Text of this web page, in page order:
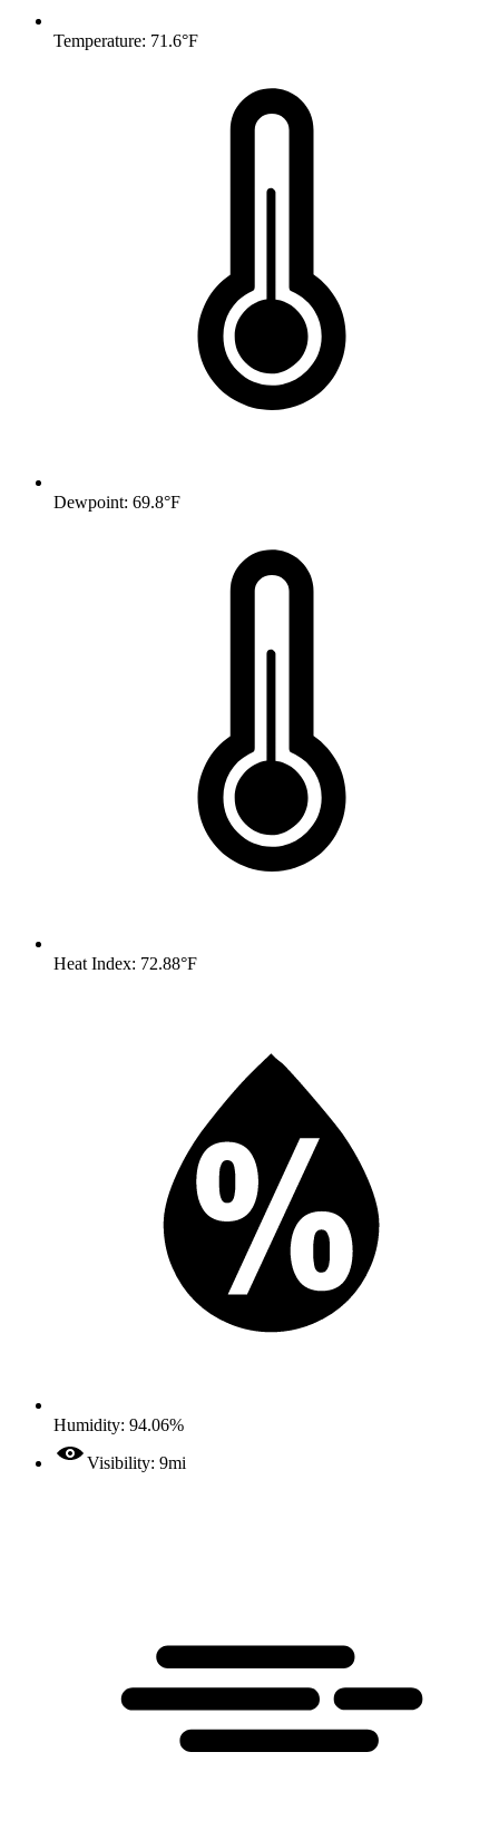
Temperature: 71.6°F
Dewpoint: 69.8°F
Heat Index: 72.88°F
Humidity: 94.06%
Visibility: 9mi